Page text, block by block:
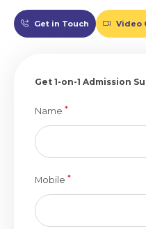
Get in Touch Video
Get 1-on-1 Admission
Name *
Mobile *